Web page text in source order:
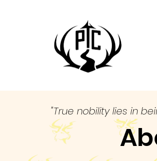
"True nobility lies in